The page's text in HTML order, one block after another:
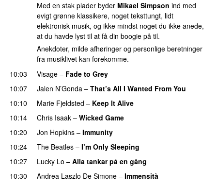
Med en stak plader byder Mikael Simpson ind med
evigt grønne klassikere, noget teksttungt, lidt
elektronisk musik, og ikke mindst noget du ikke anede,
at du havde lyst til at få din boogie på til.
Anekdoter, milde afhøringer og personlige beretninger
fra musiklivet kan forekomme.
10:03
Visage – Fade to Grey
10:07
Jalen N’Gonda – That’s All I Wanted From You
10:10
Marie Fjeldsted – Keep It Alive
10:14
Chris Isaak – Wicked Game
10:20
Jon Hopkins – Immunity
10:24
The Beatles – I’m Only Sleeping
10:27
Lucky Lo – Alla tankar på en gång
10:30
Andrea Laszlo De Simone – Immensità